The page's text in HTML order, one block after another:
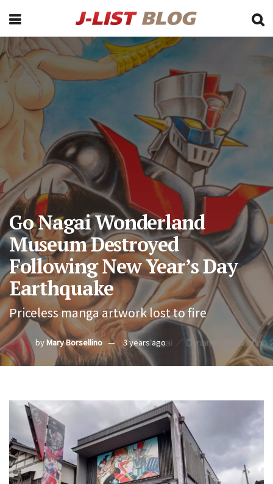
Go Nagai Wonderland
Museum Destroyed
Following New Year’s Day
Earthquake
Priceless manga artwork lost to fire
byMary Borsellino 3 years ago